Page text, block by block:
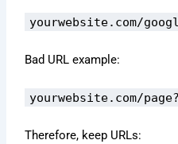
yourwebsite.com/
Bad URL example:
yourwebsite.com/
Therefore, keep URLs: